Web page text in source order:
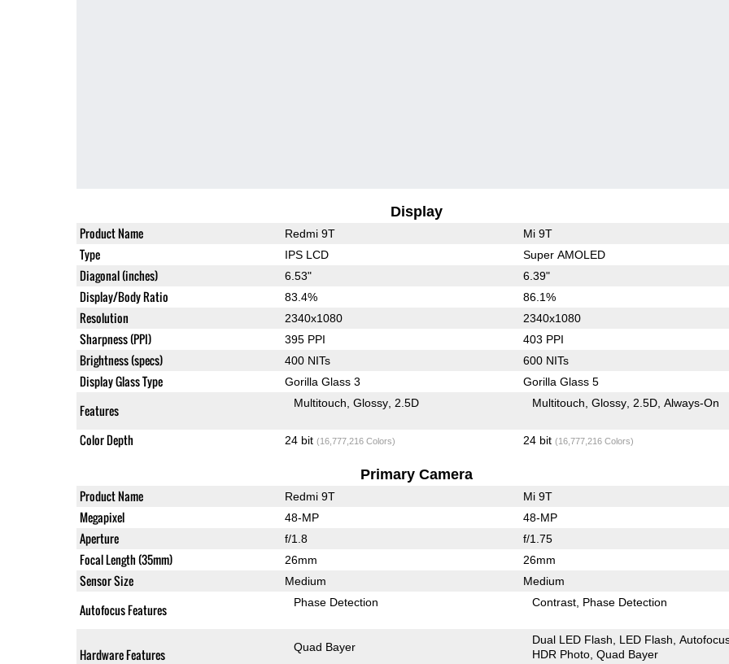
Display
Product Name Redmi 9T Mi 9T
Type IPS LCD Super AMOLED
Diagonal (inches) 6.53" 6.39"
Display/Body Ratio 83.4% 86.1%
Resolution 2340x1080 2340x1080
Sharpness (PPI) 395 PPI 403 PPI
Brightness (specs) 400 NITs 600 NITs
Display Glass Type Gorilla Glass 3 Gorilla Glass 5
Features Multitouch Glossy 2.5D Multitouch Glossy 2.5D Always-On
Color Depth 24 bit (16,777,216 Colors) 24 bit (16,777,216 Colors)
Primary Camera
Product Name Redmi 9T Mi 9T
Megapixel 48-MP 48-MP
Aperture f/1.8 f/1.75
Focal Length (35mm) 26mm 26mm
Sensor Size Medium Medium
Autofocus Features Phase Detection Contrast Phase Detection
Hardware Features Quad Bayer
Dual LED Flash LED Flash
HDR Photo Quad Bayer